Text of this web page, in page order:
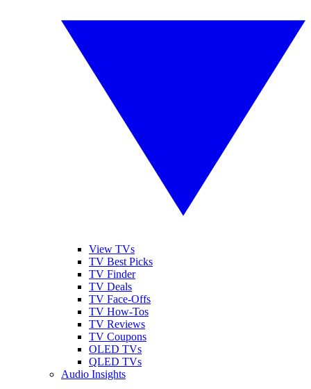
View TVs
TV Best Picks
TV Finder
TV Deals
TV Face-Offs
TV How-Tos
TV Reviews
TV Coupons
OLED TVs
QLED TVs
Audio Insights